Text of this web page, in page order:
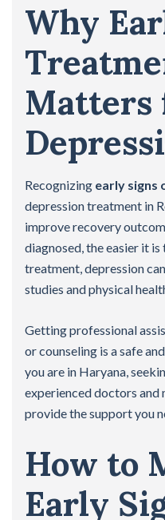
Why
Matters
Recognizing early signs
depression treatment in
improve recovery
diagnosed, the easier it
treatment, depression
studies and physical
Getting professional
or counseling is a safe
you are in Haryana,
experienced doctors and
provide the support you
How to
Early